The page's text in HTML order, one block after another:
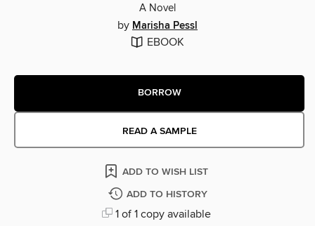
A Novel
by Marisha Pessl
EBOOK
BORROW
READ A SAMPLE
ADD TO WISH LIST
ADD TO HISTORY
1 of 1 copy available